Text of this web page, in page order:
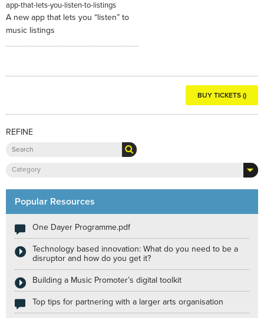
app-that-lets-you-listen-to-listings
A new app that lets you “listen” to
music listings
BUY TICKETS ()
REFINE
Category
Popular Resources
One Dayer Programme.pdf
Technology based innovation: What do you need to be a
disruptor and how do you get it?
Building a Music Promoter’s digital toolkit
Top tips for partnering with a larger arts organisation